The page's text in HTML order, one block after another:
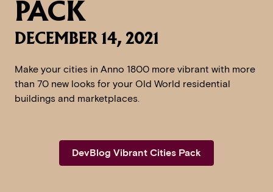
PACK
DECEMBER 14, 2021
Make your cities in Anno 1800 more vibrant with more
than 70 new looks for your Old World residential
buildings and marketplaces.
DevBlog Vibrant Cities Pack